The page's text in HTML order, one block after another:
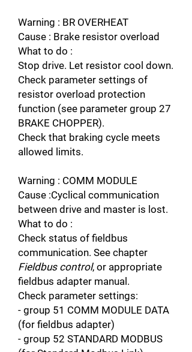
Warning : BR OVERHEAT
Cause : Brake resistor overload
What to do :
Stop drive. Let resistor cool down.
Check parameter settings of
resistor overload protection
function (see parameter group 27
BRAKE CHOPPER).
Check that braking cycle meets
allowed limits.
Warning : COMM MODULE
Cause :Cyclical communication
between drive and master is lost.
What to do :
Check status of fieldbus
communication. See chapter
Fieldbus control, or appropriate
fieldbus adapter manual.
Check parameter settings:
- group 51 COMM MODULE DATA
(for fieldbus adapter)
- group 52 STANDARD MODBUS